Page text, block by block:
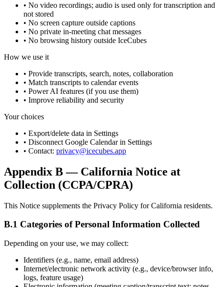
• No video recordings; audio is used only for transcription and
not stored
• No screen capture outside captions
• No private in-meeting chat messages
• No browsing history outside IceCubes
How we use it
• Provide transcripts, search, notes, collaboration
• Match transcripts to calendar events
• Power AI features (if you use them)
• Improve reliability and security
Your choices
• Export/delete data in Settings
• Disconnect Google Calendar in Settings
• Contact: privacy@icecubes.app
Appendix B — California Notice at
Collection (CCPA/CPRA)
This Notice supplements the Privacy Policy for California residents.
B.1 Categories of Personal Information Collected
Depending on your use, we may collect:
Identifiers (e.g., name, email address)
Internet/electronic network activity (e.g., device/browser info,
logs, feature usage)